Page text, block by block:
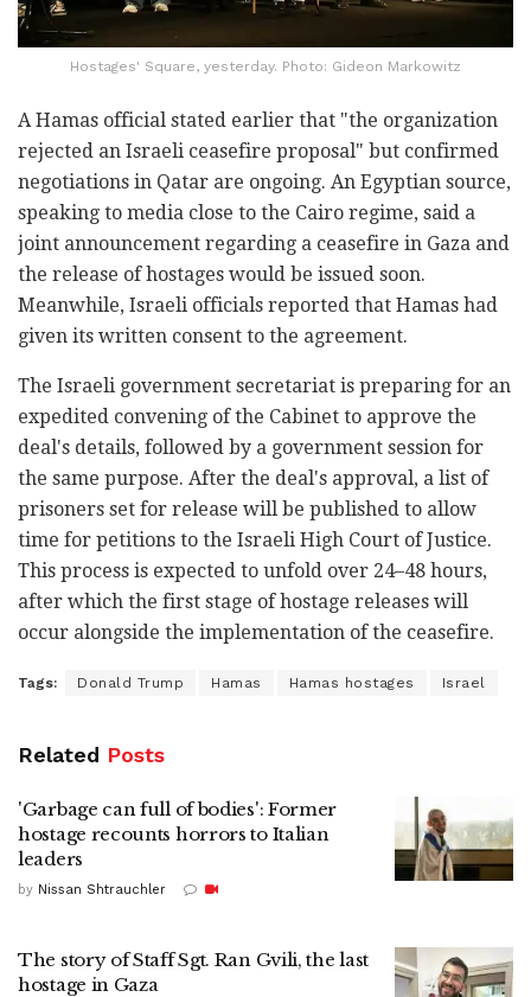
Hostages' Square, yesterday. Photo: Gideon Markowitz
A Hamas official stated earlier that "the organization
rejected an Israeli ceasefire proposal" but confirmed
negotiations in Qatar are ongoing. An Egyptian source,
speaking to media close to the Cairo regime, said a
joint announcement regarding a ceasefire in Gaza and
the release of hostages would be issued soon.
Meanwhile, Israeli officials reported that Hamas had
given its written consent to the agreement.
The Israeli government secretariat is preparing for an
expedited convening of the Cabinet to approve the
deal's details, followed by a government session for
the same purpose. After the deal's approval, a list of
prisoners set for release will be published to allow
time for petitions to the Israeli High Court of Justice.
This process is expected to unfold over 24–48 hours,
after which the first stage of hostage releases will
occur alongside the implementation of the ceasefire.
Tags: Donald Trump Hamas Hamas hostages Israel
Related Posts
'Garbage can full of bodies': Former
hostage recounts horrors to Italian
leaders
by Nissan Shtrauchler
The story of Staff Sgt. Ran Gvili, the last
hostage in Gaza